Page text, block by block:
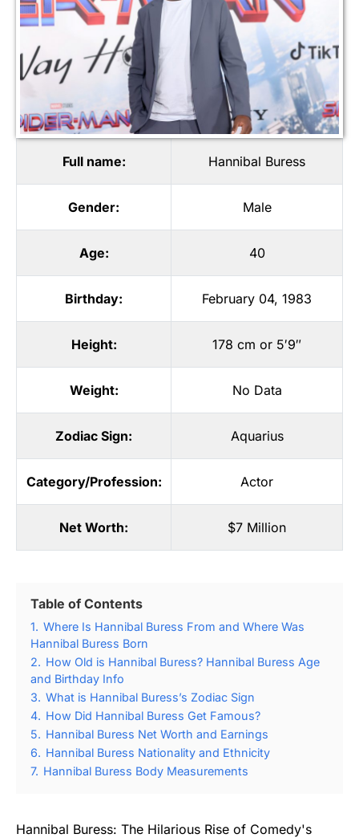
Full name: Hannibal Buress
Gender: Male
Age: 40
Birthday: February 04, 1983
Height: 178 cm or 5′9″
Weight: No Data
Zodiac Sign: Aquarius
Category/Profession: Actor
Net Worth: $7 Million
Table of Contents
1. Where Is Hannibal Buress From and Where Was
Hannibal Buress Born
2. How Old is Hannibal Buress? Hannibal Buress Age
and Birthday Info
3. What is Hannibal Buress’s Zodiac Sign
4. How Did Hannibal Buress Get Famous?
5. Hannibal Buress Net Worth and Earnings
6. Hannibal Buress Nationality and Ethnicity
7. Hannibal Buress Body Measurements
Hannibal Buress: The Hilarious Rise of Comedy's